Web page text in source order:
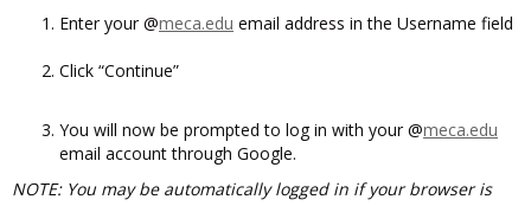
Enter your @meca.edu email address in the Username field
Click “Continue”
You will now be prompted to log in with your @meca.edu
email account through Google.
NOTE: You may be automatically logged in if your browser is